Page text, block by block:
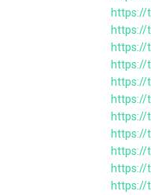
https://
https://
https://
https://
https://
https://
https://
https://
https://
https://
https://